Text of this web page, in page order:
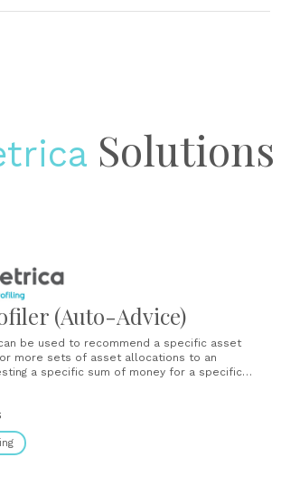
Solutions
(Auto-Advice)
be used to recommend a specific asset
more sets of asset allocations to an
a specific sum of money for a specific